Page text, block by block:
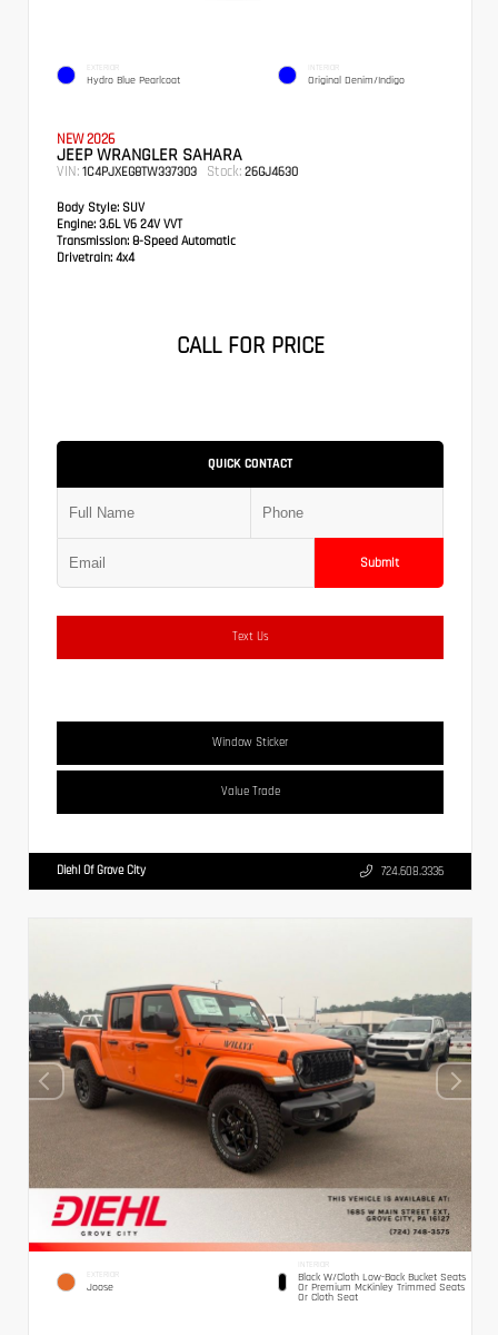
EXTERIOR
Hydro Blue Pearlcoat
INTERIOR
Original Denim/Indigo
NEW 2026
JEEP WRANGLER SAHARA
VIN: 1C4PJXEG8TW337303 Stock: 26GJ4630
Body Style: SUV
Engine: 3.6L V6 24V VVT
Transmission: 8-Speed Automatic
Drivetrain: 4x4
CALL FOR PRICE
QUICK CONTACT
Submit
Text Us
Window Sticker
Value Trade
Diehl Of Grove City 724.608.3336
EXTERIOR
Joose
INTERIOR
Black W/Cloth Low-Back Bucket Seats
Or Premium McKinley Trimmed Seats
Or Cloth Seat